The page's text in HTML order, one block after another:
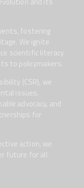
fostering
We ignite
scientific literacy
to policymakers.
(CSR), we
issues.
advocacy, and
for
action, we
future for all.